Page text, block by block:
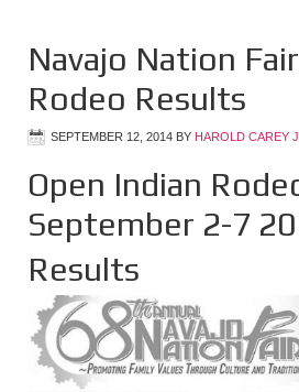
Navajo Nation
Rodeo Results
SEPTEMBER 12, 2014 BY HAROLD CAREY
Open Indian
September 2-7
Results